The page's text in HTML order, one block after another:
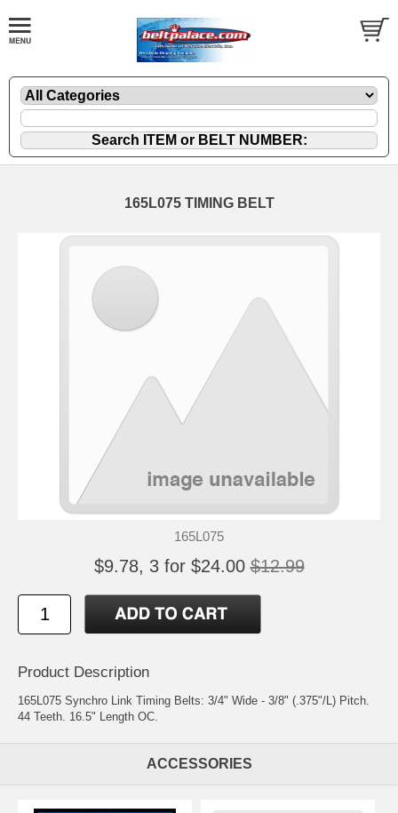
165L075 TIMING BELT
165L075
$9.78, 3 for $24.00 $12.99
Product Description
165L075 Synchro Link Timing Belts: 3/4" Wide - 3/8" (.375"/L) Pitch.
44 Teeth. 16.5" Length OC.
ACCESSORIES